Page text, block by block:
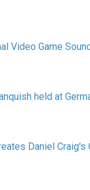
Video Game
held at
Daniel Craig's